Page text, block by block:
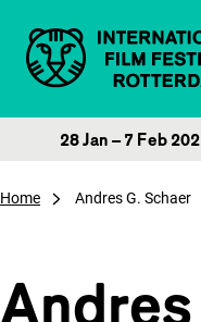
28 Jan – 7 Feb
Home Andres G. Schaer